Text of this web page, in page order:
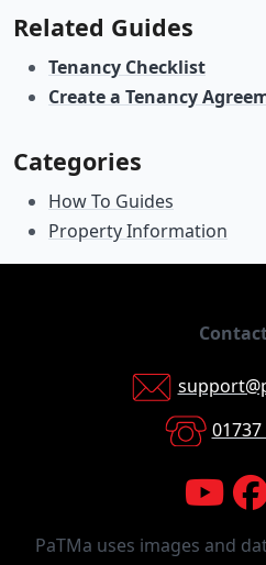
Related Guides
Tenancy Checklist
Create a Tenancy
Categories
How To Guides
Property Information
01737
PaTMa uses images and